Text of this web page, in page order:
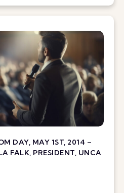
DAY, MAY 1ST, 2014 –
FALK, PRESIDENT, UNCA